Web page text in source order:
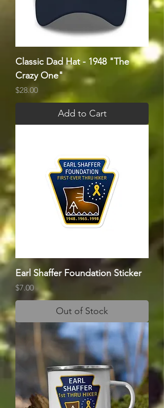
Classic Dad Hat - 1948 "The
Crazy One"
Price
$28.00
Add to Cart
Earl Shaffer Foundation Sticker
Price
$7.00
Out of Stock